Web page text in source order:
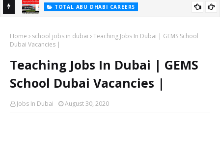
TOTAL ABU DHABI CAREERS
Home school jobs in dubai
Teaching Jobs In Dubai | GEMS School
Dubai Vacancies |
Teaching Jobs In Dubai | GEMS
School Dubai Vacancies |
Jobs In Dubai August 30, 2020